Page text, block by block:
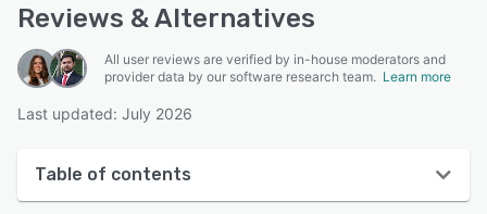
Reviews & Alternatives
All user reviews are verified by in-house moderators and
provider data by our software research team. Learn more
Last updated: July 2026
Table of contents